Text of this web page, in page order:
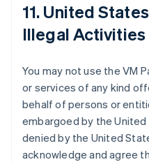
11. United
Illegal Activities
You may not use the VM
or services of any kind
behalf of persons or
embargoed by the
denied by the United
acknowledge and agree